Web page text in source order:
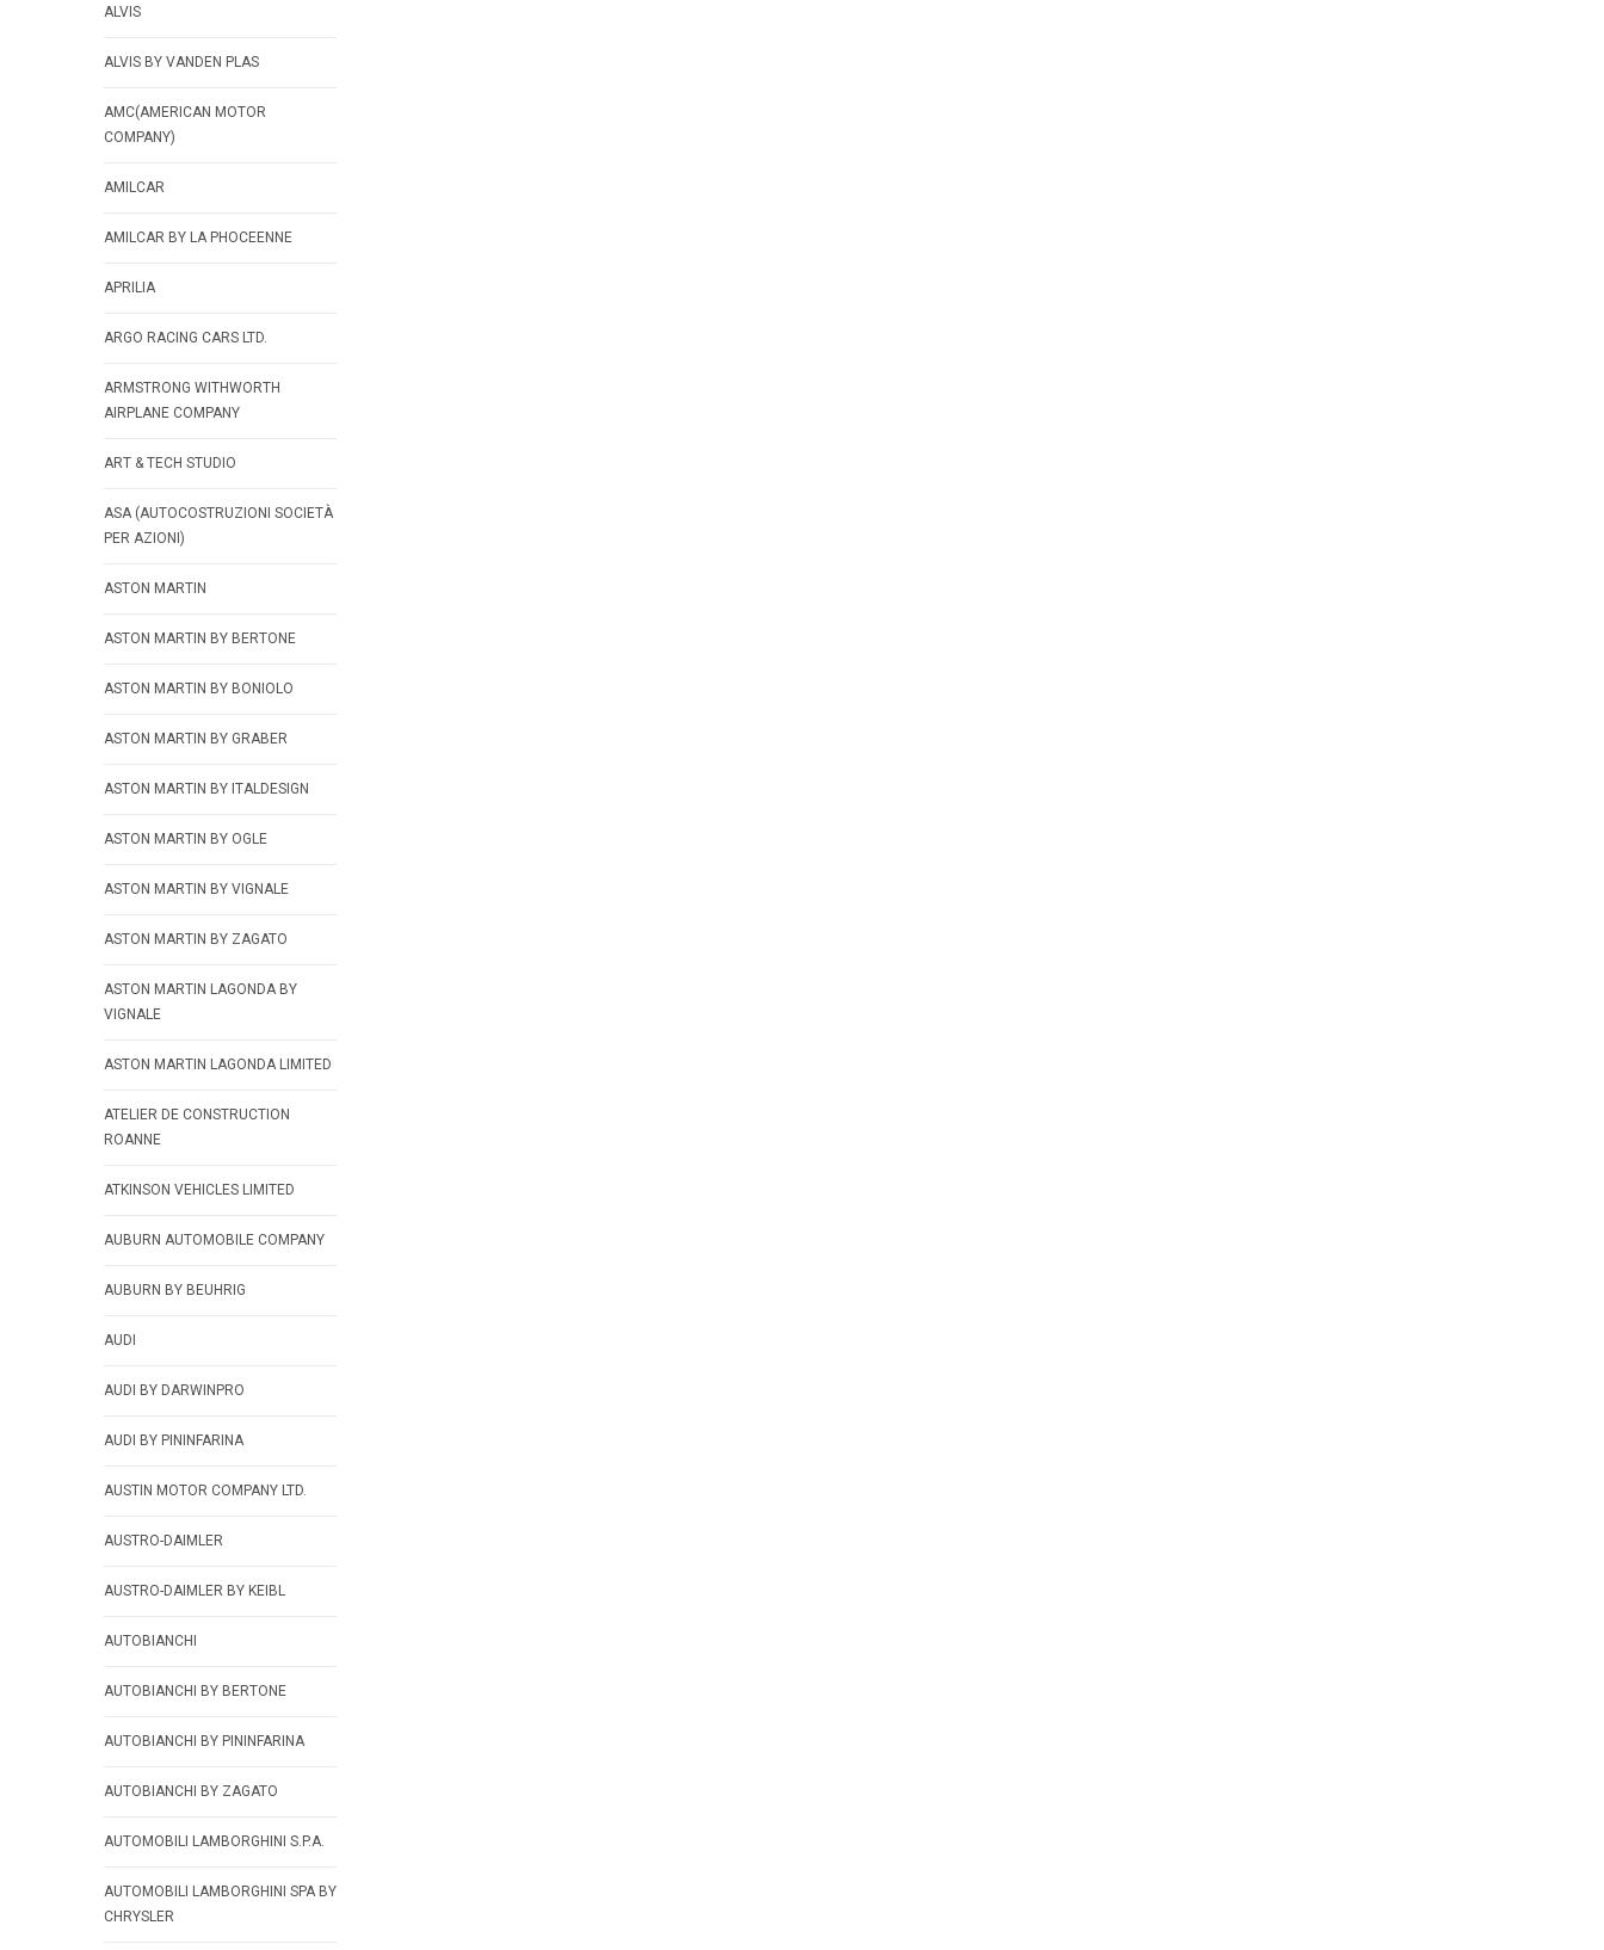
ALVIS
ALVIS BY VANDEN PLAS
AMC(AMERICAN MOTOR
COMPANY)
AMILCAR
AMILCAR BY LA PHOCEENNE
APRILIA
ARGO RACING CARS LTD.
ARMSTRONG WITHWORTH
AIRPLANE COMPANY
ART & TECH STUDIO
ASA (AUTOCOSTRUZIONI SOCIETÀ
PER AZIONI)
ASTON MARTIN
ASTON MARTIN BY BERTONE
ASTON MARTIN BY BONIOLO
ASTON MARTIN BY GRABER
ASTON MARTIN BY ITALDESIGN
ASTON MARTIN BY OGLE
ASTON MARTIN BY VIGNALE
ASTON MARTIN BY ZAGATO
ASTON MARTIN LAGONDA BY
VIGNALE
ASTON MARTIN LAGONDA LIMITED
ATELIER DE CONSTRUCTION
ROANNE
ATKINSON VEHICLES LIMITED
AUBURN AUTOMOBILE COMPANY
AUBURN BY BEUHRIG
AUDI
AUDI BY DARWINPRO
AUDI BY PININFARINA
AUSTIN MOTOR COMPANY LTD.
AUSTRO-DAIMLER
AUSTRO-DAIMLER BY KEIBL
AUTOBIANCHI
AUTOBIANCHI BY BERTONE
AUTOBIANCHI BY PININFARINA
AUTOBIANCHI BY ZAGATO
AUTOMOBILI LAMBORGHINI S.P.A.
AUTOMOBILI LAMBORGHINI SPA BY
CHRYSLER